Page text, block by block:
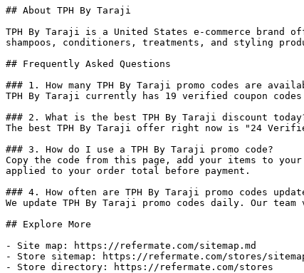
## About TPH By Taraji
TPH By Taraji is a United States e-commerce
shampoos, conditioners, treatments, and styling
## Frequently Asked Questions
### 1. How many TPH By Taraji promo codes are
TPH By Taraji currently has 19 verified coupon
### 2. What is the best TPH By Taraji discount
The best TPH By Taraji offer right now is "24
### 3. How do I use a TPH By Taraji promo code?
Copy the code from this page, add your items to
applied to your order total before payment.
### 4. How often are TPH By Taraji promo codes
We update TPH By Taraji promo codes daily. Our
## Explore More
- Site map: https://refermate.com/sitemap.md
- Store sitemap: https://refermate.com/stores/
- Store directory: https://refermate.com/stores